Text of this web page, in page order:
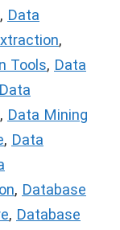
, Data
,
Tools, Data
Data
, Data Mining
, Data
, Database
, Database